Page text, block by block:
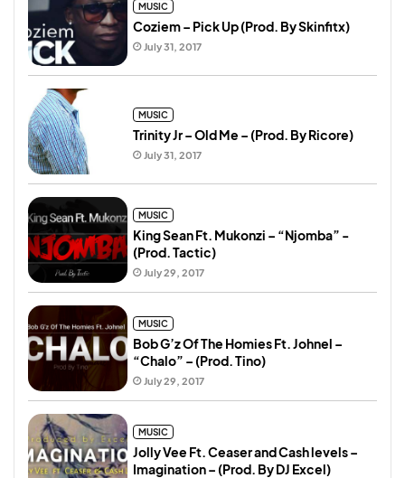
July 31, 2017
Coziem – Pick Up (Prod. By Skinfitx)
MUSIC
July 31, 2017
Trinity Jr – Old Me – (Prod. By Ricore)
MUSIC
July 29, 2017
King Sean Ft. Mukonzi – “Njomba” -
(Prod. Tactic)
MUSIC
July 29, 2017
Bob G’z Of The Homies Ft. Johnel –
“Chalo” – (Prod. Tino)
MUSIC
Jolly Vee Ft. Ceaser and Cash levels –
Imagination – (Prod. By DJ Excel)
MUSIC